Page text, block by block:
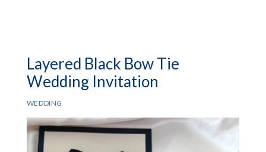
Layered Black Bow Tie
Wedding Invitation
WEDDING